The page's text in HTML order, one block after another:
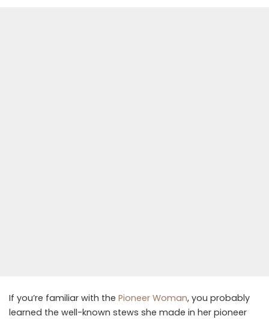
If you’re familiar with the Pioneer Woman, you probably
learned the well-known stews she made in her pioneer